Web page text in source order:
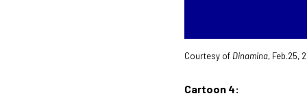
Courtesy of Dinamina, Feb.25,
Cartoon 4: